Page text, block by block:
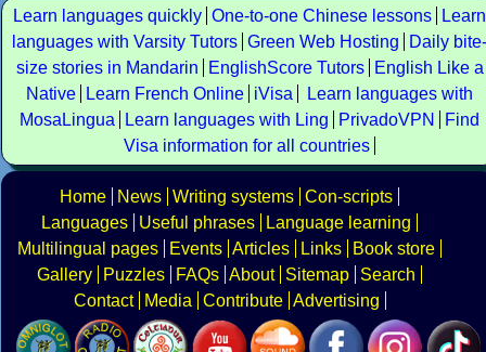
Learn languages quickly One-to-one Chinese lessons
Learn
languages with Varsity Tutors Green Web Hosting
Daily bite-
size stories in Mandarin
EnglishScore Tutors
English Like a
Native
Learn French Online iVisa
Learn languages with
MosaLingua
Learn languages with Ling PrivadoVPN
Find
Visa information for all countries
Home News Writing systems Con-scripts
Languages
Useful phrases
Language learning
Multilingual pages
Events Articles Links
Book store
Gallery
Puzzles FAQs About Sitemap
Search
Contact
Media Contribute Advertising